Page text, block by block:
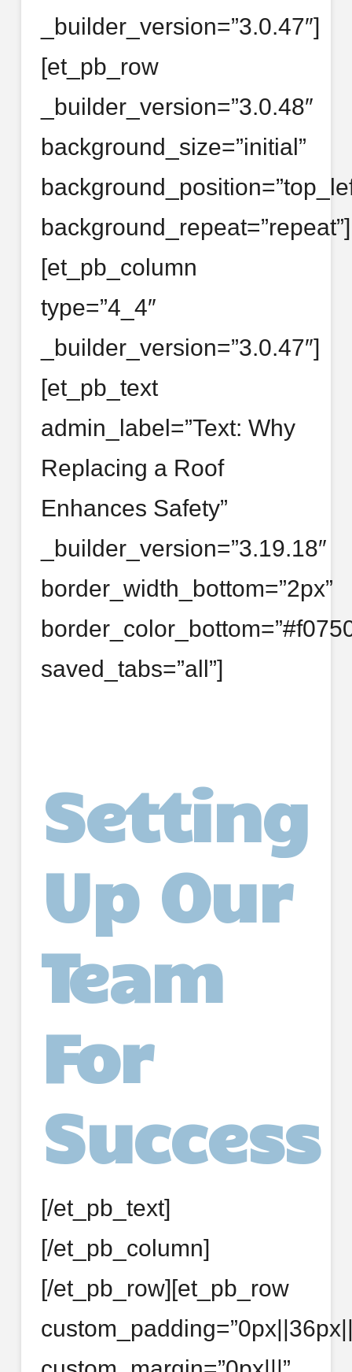
_builder_version=”3.0.47″]
[et_pb_row
_builder_version=”3.0.48″
background_size=”initial”
background_repeat=”repeat”]
[et_pb_column
type=”4_4″
_builder_version=”3.0.47″]
[et_pb_text
admin_label=”Text: Why
Replacing a Roof
Enhances Safety”
_builder_version=”3.19.18″
border_width_bottom=”2px”
saved_tabs=”all”]
Setting
Up Our
Team
For
Success
[/et_pb_text]
[/et_pb_column]
[/et_pb_row][et_pb_row